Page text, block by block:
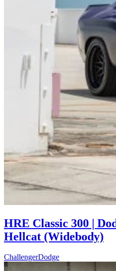
HRE Classic 300 |
Hellcat (Widebody)
ChallengerDodge